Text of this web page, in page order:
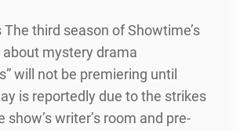
third season of Showtime’s
mystery drama
will not be premiering until
is reportedly due to the strikes
show’s writer’s room and pre-